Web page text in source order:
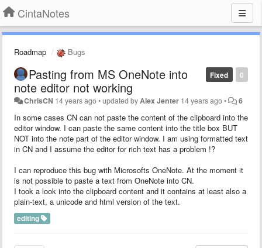
CintaNotes
Roadmap Bugs
0
Fixed
Pasting from MS OneNote into
note editor not working
ChrisCN 14 years ago•updated by Alex Jenter 14 years ago• 6
In some cases CN can not paste the content of the clipboard into the
editor window. I can paste the same content into the title box BUT
NOT into the note part of the editor window. I am using formatted text
in CN and I assume the editor for rich text has a problem !?
I can reproduce this bug with Microsofts OneNote. At the moment it
is not possible to paste a text from OneNote into CN.
I took a look into the clipboard content and it contains at least also a
plain-text, a unicode and html version of the text.
editing